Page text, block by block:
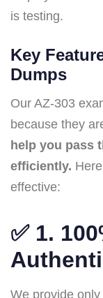
is testing.
Key
Dumps
Our AZ-303
because they
help you pass
efficiently.
effective:
✅ 1.
We provide